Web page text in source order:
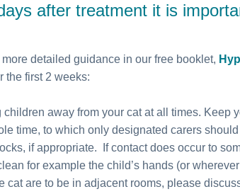
after treatment it is
detailed guidance in our free booklet,
the first 2 weeks:
children away from your cat at all times. Keep
time, to which only designated carers
if appropriate. If contact does occur to
for example the child’s hands (or
cat are to be in adjacent rooms, please